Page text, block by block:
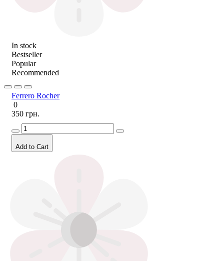
In stock
Bestseller
Popular
Recommended
Ferrero Rocher
0
350 грн.
Add to Cart